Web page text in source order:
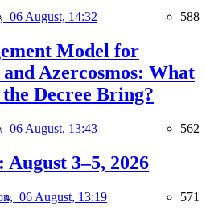
06 August, 14:32 588
Model for
Azercosmos: What
the Decree Bring?
06 August, 13:43 562
3–5, 2026
06 August, 13:19 571